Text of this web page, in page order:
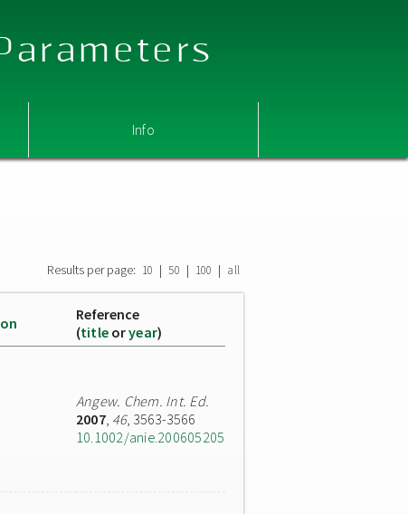
Info
Results per page: 10 | 50 | 100 | all
Reference
(title oryear)
Angew. Chem. Int. Ed.
2007, 46, 3563-3566
10.1002/anie.200605205